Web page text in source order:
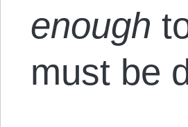
enough
must be